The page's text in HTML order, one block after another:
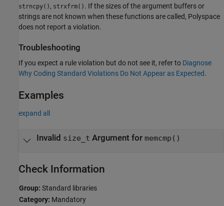
strncpy() , strxfrm() . If the sizes of the argument buffers or
strings are not known when these functions are called, Polyspace
does not report a violation.
Troubleshooting
If you expect a rule violation but do not see it, refer to Diagnose
Why Coding Standard Violations Do Not Appear as Expected.
Examples
expand all
Invalid size_t Argument for memcmp()
Check Information
Group: Standard libraries
Category: Mandatory